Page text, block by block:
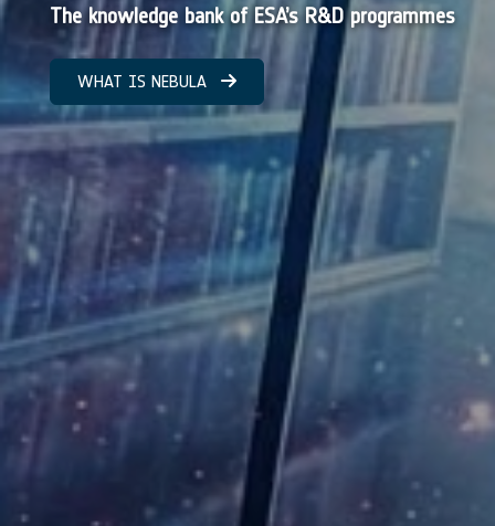
The knowledge bank of ESA’s R&D programmes
WHAT IS NEBULA